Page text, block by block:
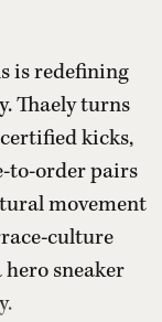
is redefining
Thaely turns
kicks,
to-order pairs
movement
culture
hero sneaker